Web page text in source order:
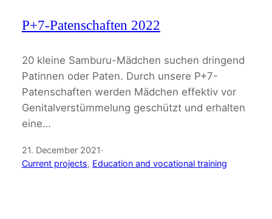
P+7-Patenschaften 2022
20 kleine Samburu-Mädchen suchen dringend
Patinnen oder Paten. Durch unsere P+7-
Patenschaften werden Mädchen effektiv vor
Genitalverstümmelung geschützt und erhalten
eine…
21. December 2021·
Current projects, Education and vocational training